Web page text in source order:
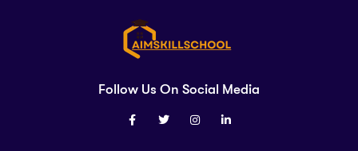
Follow Us On Social Media